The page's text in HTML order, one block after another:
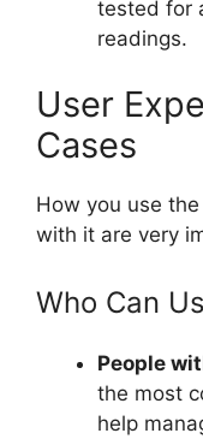
tested for
readings.
User
Cases
How you use
with it are very
Who Can
People
the most
help